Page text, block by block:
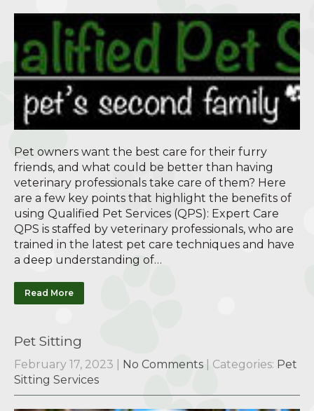
Pet owners want the best care for their furry
friends, and what could be better than having
veterinary professionals take care of them? Here
are a few key points that highlight the benefits of
using Qualified Pet Services (QPS): Expert Care
QPS is staffed by veterinary professionals, who are
trained in the latest pet care techniques and have
a deep understanding of…
Read More
Pet Sitting
February 17, 2023 No Comments | Categories: Pet
Sitting Services